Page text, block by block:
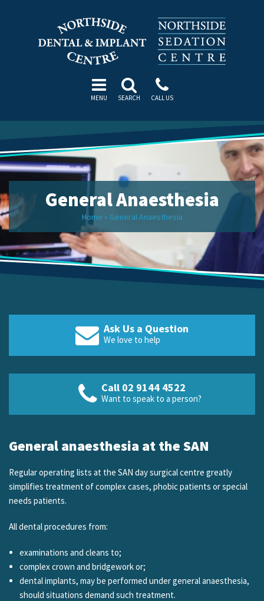
MENU SEARCH CALL US
General Anaesthesia
Home » General Anaesthesia
Ask Us a Question
We love to help
Call 02 9144 4522
Want to speak to a person?
General anaesthesia at the SAN
Regular operating lists at the SAN day surgical centre greatly
simplifies treatment of complex cases, phobic patients or special
needs patients.
All dental procedures from:
examinations and cleans to;
complex crown and bridgework or;
dental implants, may be performed under general anaesthesia,
should situations demand such treatment.